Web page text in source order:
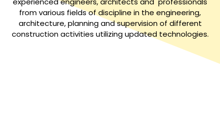
from various fields of discipline in the engineering,
architecture, planning and supervision of different
construction activities utilizing updated technologies.